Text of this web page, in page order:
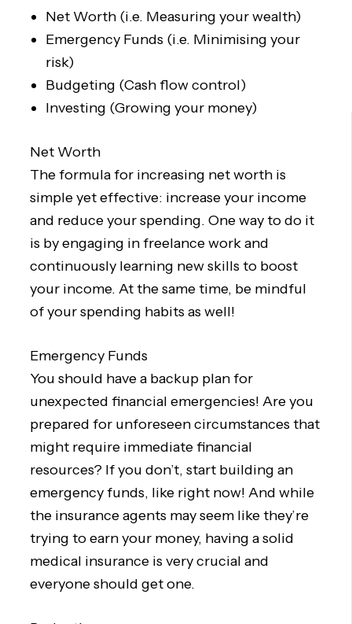
Net Worth (i.e. Measuring your wealth)
Emergency Funds (i.e. Minimising your
risk)
Budgeting (Cash flow control)
Investing (Growing your money)
Net Worth
The formula for increasing net worth is
simple yet effective: increase your income
and reduce your spending. One way to do it
is by engaging in freelance work and
continuously learning new skills to boost
your income. At the same time, be mindful
of your spending habits as well!
Emergency Funds
You should have a backup plan for
unexpected financial emergencies! Are you
prepared for unforeseen circumstances that
might require immediate financial
resources? If you don’t, start building an
emergency funds, like right now! And while
the insurance agents may seem like they’re
trying to earn your money, having a solid
medical insurance is very crucial and
everyone should get one.